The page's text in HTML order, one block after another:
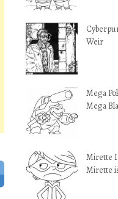
Weir
Mega
Mega
Mirette
Mirette